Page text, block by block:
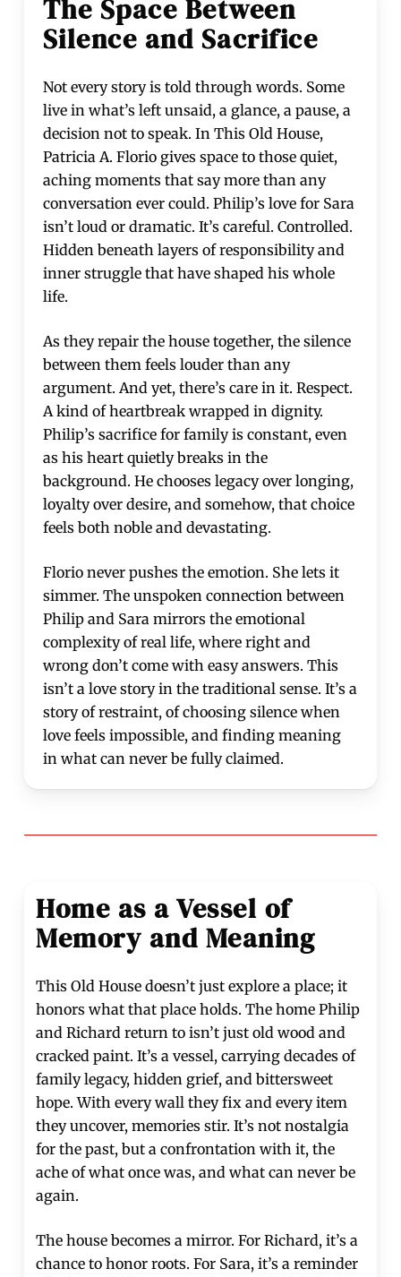
The Space Between
Silence and Sacrifice
Not every story is told through words. Some
live in what’s left unsaid, a glance, a pause, a
decision not to speak. In This Old House,
Patricia A. Florio gives space to those quiet,
aching moments that say more than any
conversation ever could. Philip’s love for Sara
isn’t loud or dramatic. It’s careful. Controlled.
Hidden beneath layers of responsibility and
inner struggle that have shaped his whole
life.
As they repair the house together, the silence
between them feels louder than any
argument. And yet, there’s care in it. Respect.
A kind of heartbreak wrapped in dignity.
Philip’s sacrifice for family is constant, even
as his heart quietly breaks in the
background. He chooses legacy over longing,
loyalty over desire, and somehow, that choice
feels both noble and devastating.
Florio never pushes the emotion. She lets it
simmer. The unspoken connection between
Philip and Sara mirrors the emotional
complexity of real life, where right and
wrong don’t come with easy answers. This
isn’t a love story in the traditional sense. It’s a
story of restraint, of choosing silence when
love feels impossible, and finding meaning
in what can never be fully claimed.
Home as a Vessel of
Memory and Meaning
This Old House doesn’t just explore a place; it
honors what that place holds. The home Philip
and Richard return to isn’t just old wood and
cracked paint. It’s a vessel, carrying decades of
family legacy, hidden grief, and bittersweet
hope. With every wall they fix and every item
they uncover, memories stir. It’s not nostalgia
for the past, but a confrontation with it, the
ache of what once was, and what can never be
again.
The house becomes a mirror. For Richard, it’s a
chance to honor roots. For Sara, it’s a reminder